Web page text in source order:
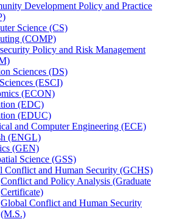
Development Policy and Practice
Science (CS)
(COMP)
Policy and Risk Management
Sciences (DS)
(ESCI)
(ECON)
(EDC)
(EDUC)
and Computer Engineering (ECE)
(ENGL)
(GEN)
Science (GSS)
Conflict and Human Security (GCHS)
Conflict and Policy Analysis (Graduate
Certificate)
Global Conflict and Human Security
(M.S.)